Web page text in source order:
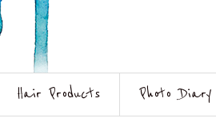
Hair Products Photo Diary